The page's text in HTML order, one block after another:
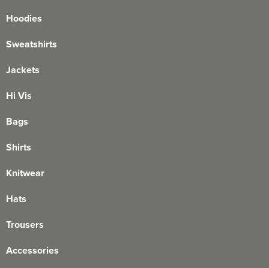
Hoodies
Sweatshirts
Jackets
Hi Vis
Bags
Shirts
Knitwear
Hats
Trousers
Accessories